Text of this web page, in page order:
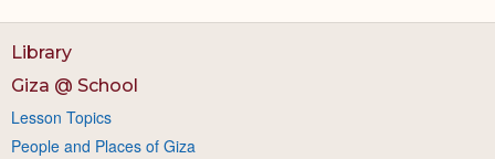
Library
Giza @ School
Lesson Topics
People and Places of Giza